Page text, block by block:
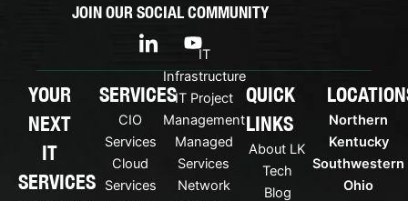
JOIN OUR SOCIAL COMMUNITY
c
o
n
-
i
n
k
e
Y
o
u
t
u
b
e
YOUR
NEXT
IT
SERVICES
SERVICES
CIO
Services
Cloud
Services
IT
Infrastructure
IT Project
Management
Managed
Services
Network
QUICK
LINKS
About LK
Tech
Blog
Northern
Kentucky
Southwestern
Ohio